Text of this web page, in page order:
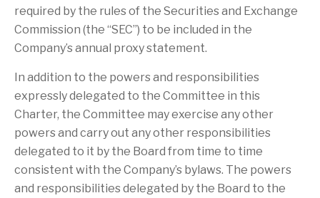
required by the rules of the Securities and Exchange
Commission (the “SEC”) to be included in the
Company’s annual proxy statement.
In addition to the powers and responsibilities
expressly delegated to the Committee in this
Charter, the Committee may exercise any other
powers and carry out any other responsibilities
delegated to it by the Board from time to time
consistent with the Company’s bylaws. The powers
and responsibilities delegated by the Board to the